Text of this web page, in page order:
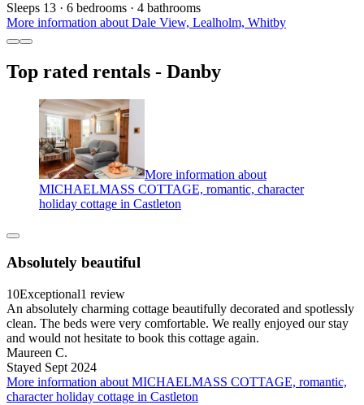
Sleeps 13 · 6 bedrooms · 4 bathrooms
More information about Dale View, Lealholm, Whitby
Top rated rentals - Danby
More information about
MICHAELMASS COTTAGE, romantic, character
holiday cottage in Castleton
Absolutely beautiful
10Exceptional1 review
An absolutely charming cottage beautifully decorated and spotlessly
clean. The beds were very comfortable. We really enjoyed our stay
and would not hesitate to book this cottage again.
Maureen C.
Stayed Sept 2024
More information about MICHAELMASS COTTAGE, romantic,
character holiday cottage in Castleton